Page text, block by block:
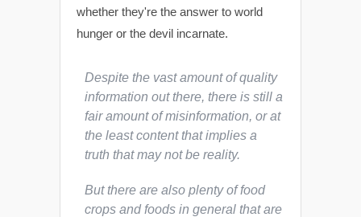
whether they're the answer to world
hunger or the devil incarnate.
Despite the vast amount of quality
information out there, there is still a
fair amount of misinformation, or at
the least content that implies a
truth that may not be reality.
But there are also plenty of food
crops and foods in general that are